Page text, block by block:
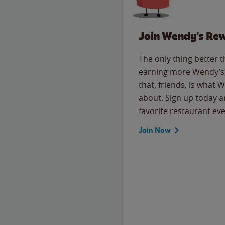
Join Wendy's
The only thing better
earning more
that, friends, is what
about. Sign up today
favorite restaurant
Join Now